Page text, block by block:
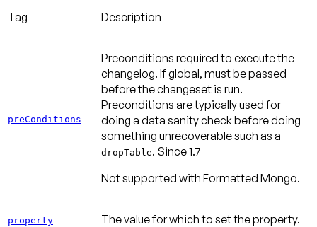
Tag Description
preConditions
Preconditions required to execute the
changelog. If global, must be passed
before the changeset is run.
Preconditions are typically used for
doing a data sanity check before doing
something unrecoverable such as a
dropTable. Since 1.7
Not supported with Formatted Mongo.
property The value for which to set the property.